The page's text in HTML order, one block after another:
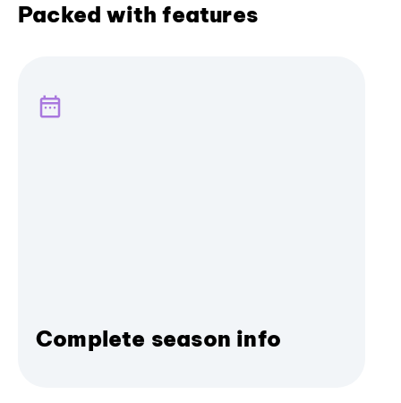
Packed with features
Complete season info